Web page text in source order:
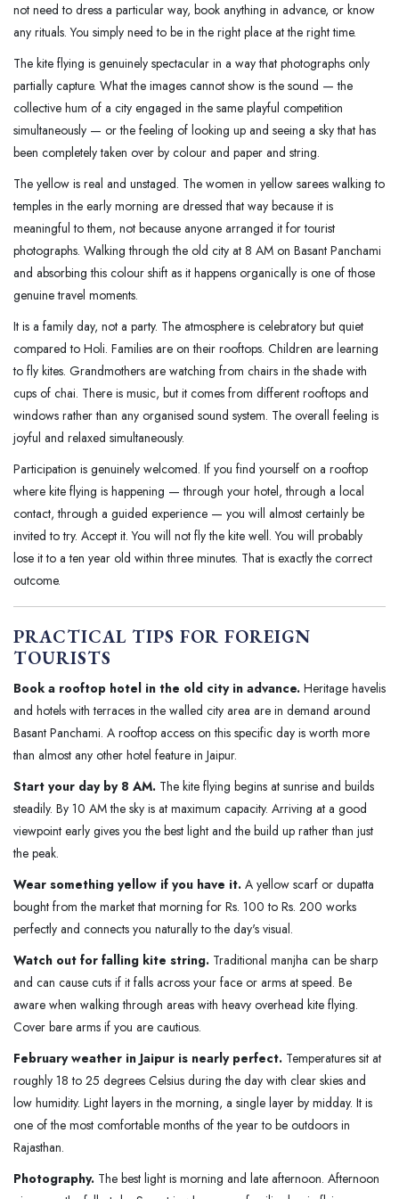
not need to dress a particular way, book anything in advance, or know
any rituals. You simply need to be in the right place at the right time.
The kite flying is genuinely spectacular in a way that photographs only
partially capture. What the images cannot show is the sound — the
collective hum of a city engaged in the same playful competition
simultaneously — or the feeling of looking up and seeing a sky that has
been completely taken over by colour and paper and string.
The yellow is real and unstaged. The women in yellow sarees walking to
temples in the early morning are dressed that way because it is
meaningful to them, not because anyone arranged it for tourist
photographs. Walking through the old city at 8 AM on Basant Panchami
and absorbing this colour shift as it happens organically is one of those
genuine travel moments.
It is a family day, not a party. The atmosphere is celebratory but quiet
compared to Holi. Families are on their rooftops. Children are learning
to fly kites. Grandmothers are watching from chairs in the shade with
cups of chai. There is music, but it comes from different rooftops and
windows rather than any organised sound system. The overall feeling is
joyful and relaxed simultaneously.
Participation is genuinely welcomed. If you find yourself on a rooftop
where kite flying is happening — through your hotel, through a local
contact, through a guided experience — you will almost certainly be
invited to try. Accept it. You will not fly the kite well. You will probably
lose it to a ten year old within three minutes. That is exactly the correct
outcome.
PRACTICAL TIPS FOR FOREIGN
TOURISTS
Book a rooftop hotel in the old city in advance. Heritage havelis
and hotels with terraces in the walled city area are in demand around
Basant Panchami. A rooftop access on this specific day is worth more
than almost any other hotel feature in Jaipur.
Start your day by 8 AM. The kite flying begins at sunrise and builds
steadily. By 10 AM the sky is at maximum capacity. Arriving at a good
viewpoint early gives you the best light and the build up rather than just
the peak.
Wear something yellow if you have it. A yellow scarf or dupatta
bought from the market that morning for Rs. 100 to Rs. 200 works
perfectly and connects you naturally to the day's visual.
Watch out for falling kite string. Traditional manjha can be sharp
and can cause cuts if it falls across your face or arms at speed. Be
aware when walking through areas with heavy overhead kite flying.
Cover bare arms if you are cautious.
February weather in Jaipur is nearly perfect. Temperatures sit at
roughly 18 to 25 degrees Celsius during the day with clear skies and
low humidity. Light layers in the morning, a single layer by midday. It is
one of the most comfortable months of the year to be outdoors in
Rajasthan.
Photography. The best light is morning and late afternoon. Afternoon